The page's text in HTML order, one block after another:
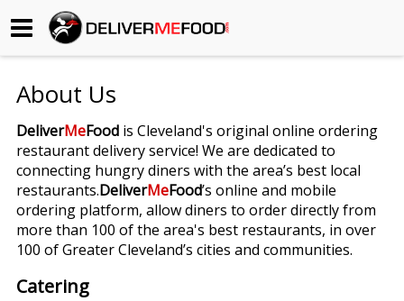
Begin My Order
Gift Certificates
Become a Restaurant Partner
About Us
About Us
DeliverMeFood is Cleveland's original online ordering
restaurant delivery service! We are dedicated to
connecting hungry diners with the area’s best local
restaurants.DeliverMeFood’s online and mobile
ordering platform, allow diners to order directly from
more than 100 of the area's best restaurants, in over
100 of Greater Cleveland’s cities and communities.
Catering